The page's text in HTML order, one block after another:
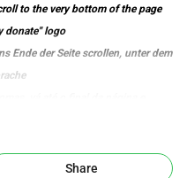
to the very bottom of the page
donate" logo
Ende der Seite scrollen, unter dem
donate".
Share